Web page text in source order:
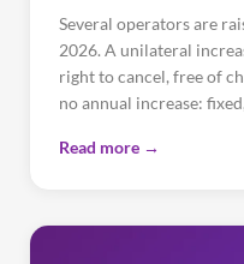
Several operators are
2026. A unilateral
right to cancel, free of
no annual increase:
Read more →